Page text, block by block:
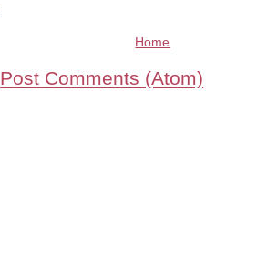
Home
Post Comments (Atom)